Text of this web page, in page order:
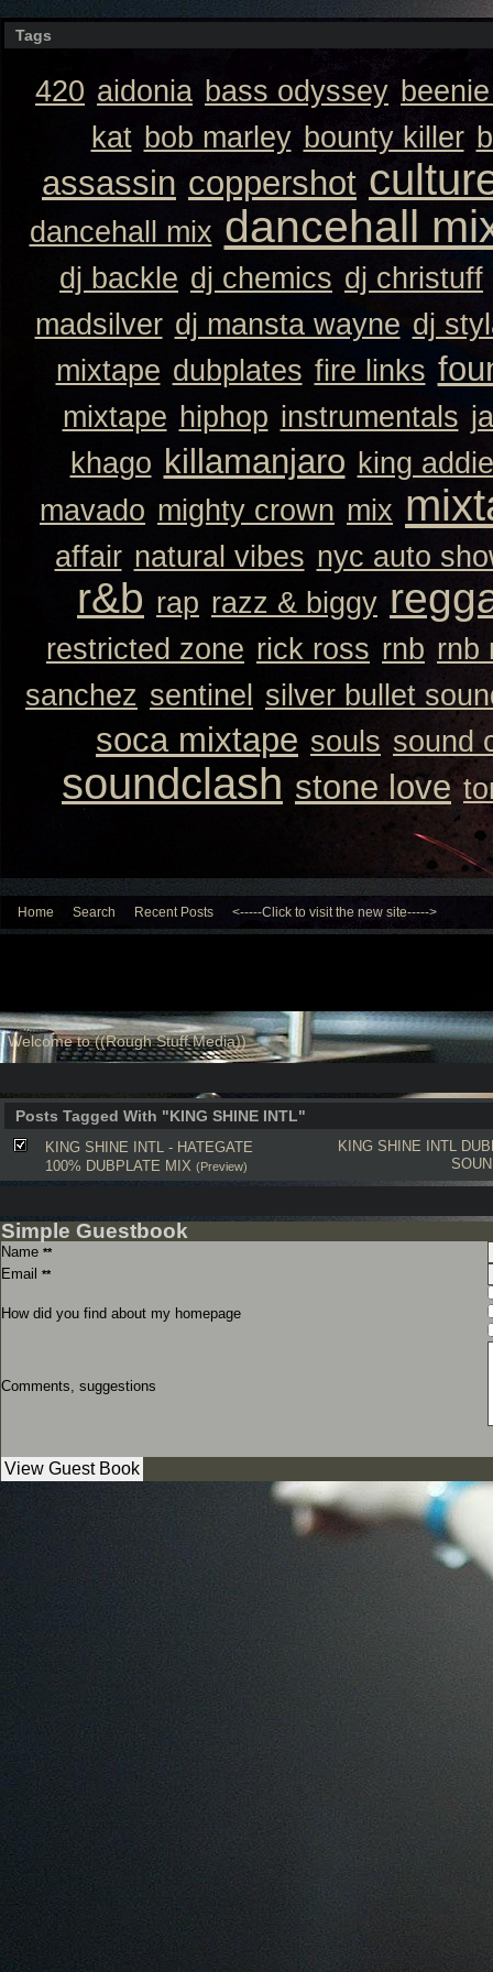
Tags
420 aidonia bass odyssey
kat bob marley bounty killer
assassin coppershot
dancehall mix dancehall
dj backle dj chemics dj christuff
madsilver dj mansta wayne dj
mixtape dubplates fire links
mixtape hiphop instrumentals
khago killamanjaro king
mavado mighty crown mix
affair natural vibes nyc auto
r&b rap razz & biggy
restricted zone rick ross rnb rnb
sanchez sentinel silver bullet
soca mixtape souls sound
soundclash stone love
Home Search Recent Posts <-----Click to visit the new site----->
Welcome to ((Rough Stuff Media))
Posts Tagged With "KING SHINE INTL"
KING SHINE INTL
KING SHINE INTL - HATEGATE
100% DUBPLATE MIX (Preview)
Simple Guestbook
Name **
Email **
How did you find about my homepage
Comments, suggestions